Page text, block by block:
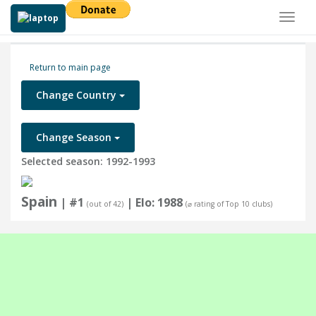
Return to main page
Change Country
Change Season
Selected season: 1992-1993
Spain | #1 (out of 42) | Elo: 1988 (⌀ rating of Top 10 clubs)